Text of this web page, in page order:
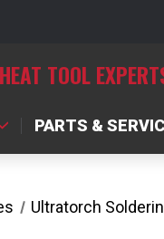
HEAT TOOL
PARTS &
Ultratorch